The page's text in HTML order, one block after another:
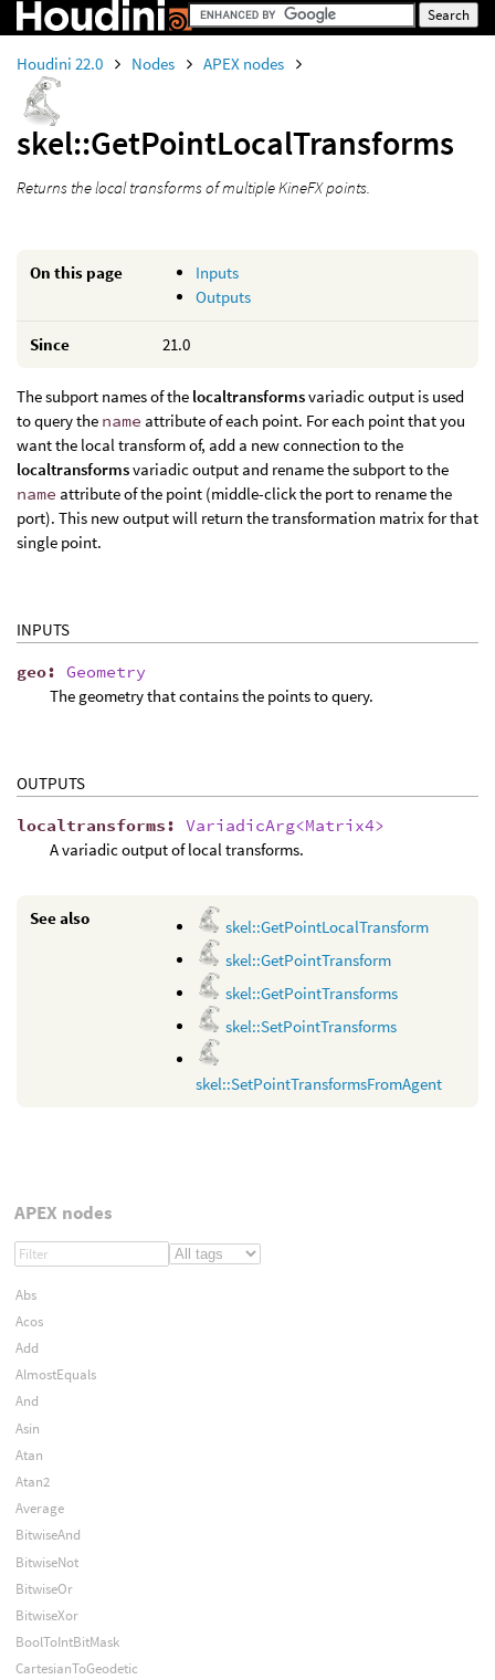
Houdini 22.0 Nodes APEX nodes
skel::GetPointLocalTransforms
Returns the local transforms of multiple KineFX points.
On this page
Inputs
Outputs
Since 21.0
The subport names of the localtransformsvariadic output is used
to query the name attribute of each point. For each point that you
want the local transform of, add a new connection to the
localtransformsvariadic output and rename the subport to the
name attribute of the point (middle-click the port to rename the
port). This new output will return the transformation matrix for that
single point.
INPUTS
geo: Geometry
The geometry that contains the points to query.
OUTPUTS
localtransforms: VariadicArg<Matrix4>
A variadic output of local transforms.
See also
skel::GetPointLocalTransform
skel::GetPointTransform
skel::GetPointTransforms
skel::SetPointTransforms
skel::SetPointTransformsFromAgent
APEX nodes
Abs
Acos
Add
AlmostEquals
And
Asin
Atan
Atan2
Average
BitwiseAnd
BitwiseNot
BitwiseOr
BitwiseXor
BoolToIntBitMask
CartesianToGeodetic